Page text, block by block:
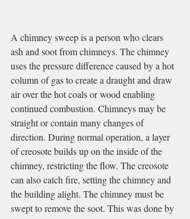
A chimney sweep is a person who clears
ash and soot from chimneys. The chimney
uses the pressure difference caused by a hot
column of gas to create a draught and draw
air over the hot coals or wood enabling
continued combustion. Chimneys may be
straight or contain many changes of
direction. During normal operation, a layer
of creosote builds up on the inside of the
chimney, restricting the flow. The creosote
can also catch fire, setting the chimney and
the building alight. The chimney must be
swept to remove the soot. This was done by